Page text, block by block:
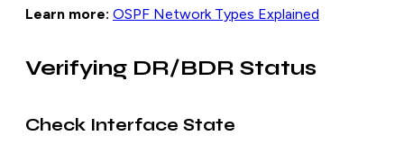
Learn more: OSPF Network Types Explained
Verifying DR/BDR Status
Check Interface State